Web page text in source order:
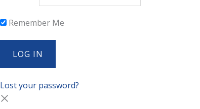
Remember Me
Lost your password?